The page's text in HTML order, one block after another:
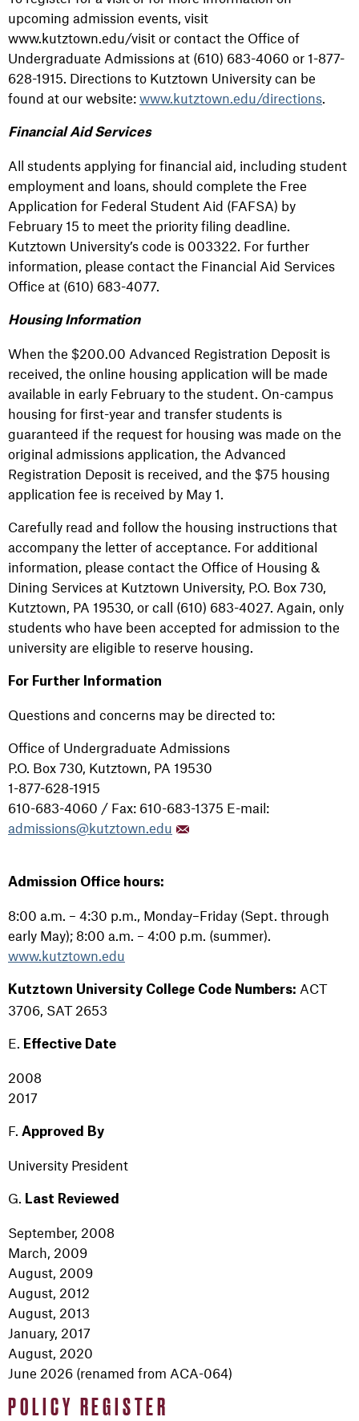
POLICY REGISTER
upcoming admission events, visit
www.kutztown.edu/visit or contact the Office of
Undergraduate Admissions at (610) 683-4060 or 1-877-
628-1915. Directions to Kutztown University can be
found at our website: www.kutztown.edu/directions.
Financial Aid Services
All students applying for financial aid, including student
employment and loans, should complete the Free
Application for Federal Student Aid (FAFSA) by
February 15 to meet the priority filing deadline.
Kutztown University’s code is 003322. For further
information, please contact the Financial Aid Services
Office at (610) 683-4077.
Housing Information
When the $200.00 Advanced Registration Deposit is
received, the online housing application will be made
available in early February to the student. On-campus
housing for first-year and transfer students is
guaranteed if the request for housing was made on the
original admissions application, the Advanced
Registration Deposit is received, and the $75 housing
application fee is received by May 1.
Carefully read and follow the housing instructions that
accompany the letter of acceptance. For additional
information, please contact the Office of Housing &
Dining Services at Kutztown University, P.O. Box 730,
Kutztown, PA 19530, or call (610) 683-4027. Again, only
students who have been accepted for admission to the
university are eligible to reserve housing.
For Further Information
Questions and concerns may be directed to:
Office of Undergraduate Admissions
P.O. Box 730, Kutztown, PA 19530
1-877-628-1915
610-683-4060 / Fax: 610-683-1375 E-mail:
admissions@kutztown.edu
Admission Office hours:
8:00 a.m. – 4:30 p.m., Monday–Friday (Sept. through
early May); 8:00 a.m. – 4:00 p.m. (summer).
www.kutztown.edu
Kutztown University College Code Numbers: ACT
3706, SAT 2653
E. Effective Date
2008
2017
F. Approved By
University President
G. Last Reviewed
September, 2008
March, 2009
August, 2009
August, 2012
August, 2013
January, 2017
August, 2020
June 2026 (renamed from ACA-064)